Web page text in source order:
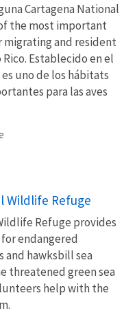
Cartagena National
the most important
and resident
Establecido en el
es uno de los hábitats
para las aves
Wildlife Refuge
Refuge provides
endangered
hawksbill sea
threatened green sea
help with the